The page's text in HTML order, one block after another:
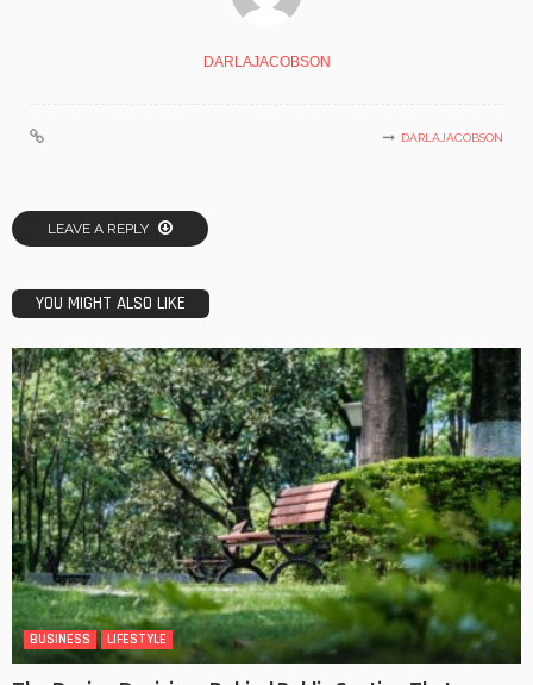
DARLAJACOBSON
DARLAJACOBSON
LEAVE A REPLY
YOU MIGHT ALSO LIKE
BUSINESS LIFESTYLE